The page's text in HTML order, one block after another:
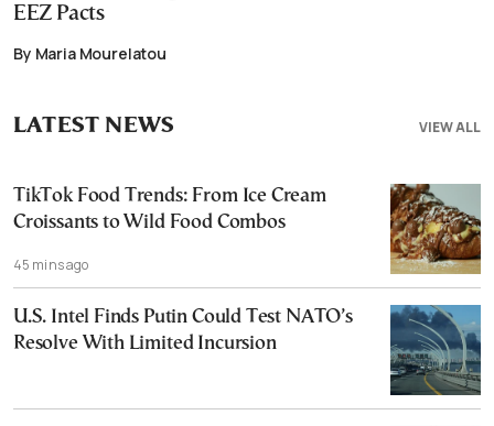
EEZ Pacts
By Maria Mourelatou
VIEW ALL
LATEST NEWS
TikTok Food Trends: From Ice Cream
Croissants to Wild Food Combos
45 mins ago
U.S. Intel Finds Putin Could Test NATO’s
Resolve With Limited Incursion